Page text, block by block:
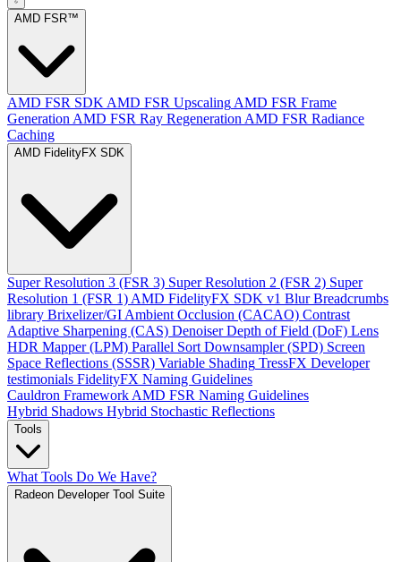
AMD FSR™
AMD FSR SDK AMD FSR Upscaling AMD FSR Frame
Generation AMD FSR Ray Regeneration AMD FSR Radiance
Caching
AMD FidelityFX SDK
Super Resolution 3 (FSR 3) Super Resolution 2 (FSR 2) Super
Resolution 1 (FSR 1) AMD FidelityFX SDK v1 Blur Breadcrumbs
library Brixelizer/GI Ambient Occlusion (CACAO) Contrast
Adaptive Sharpening (CAS) Denoiser Depth of Field (DoF) Lens
HDR Mapper (LPM) Parallel Sort Downsampler (SPD) Screen
Space Reflections (SSSR) Variable Shading TressFX Developer
testimonials FidelityFX Naming Guidelines
Cauldron Framework AMD FSR Naming Guidelines
Hybrid Shadows Hybrid Stochastic Reflections
Tools
What Tools Do We Have?
Radeon Developer Tool Suite